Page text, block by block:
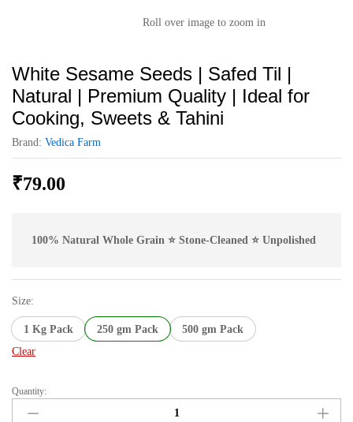
Roll over image to zoom in
White Sesame Seeds | Safed Til |
Natural | Premium Quality | Ideal for
Cooking, Sweets & Tahini
Brand: Vedica Farm
₹79.00
100% Natural Whole Grain ⭐ Stone-Cleaned ⭐ Unpolished
Size:
1 Kg Pack 250 gm Pack
500 gm Pack
Clear
White
Sesame
Quantity: